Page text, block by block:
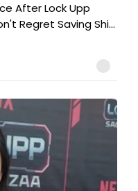
After Lock Upp
Regret Saving Shi...